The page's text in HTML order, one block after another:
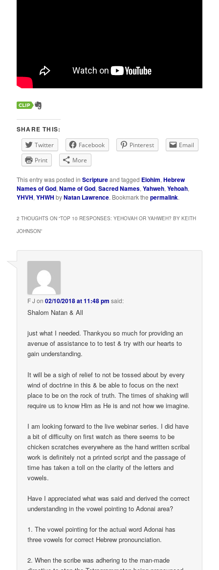
SHARE THIS:
Twitter Facebook Pinterest
Email
Print
More
This entry was posted inScriptureand tagged Elohim,Hebrew
Names of God,Name of God,Sacred Names,Yahweh,Yehoah,
YHVH,YHWH byNatan Lawrence. Bookmark thepermalink.
2 THOUGHTS ON “TOP 10 RESPONSES: YEHOVAH OR YAHWEH? BY KEITH
JOHNSON”
F J on02/10/2018 at 11:48 pm said:
Shalom Natan & All
just what I needed. Thankyou so much for providing an
avenue of assistance to to test & try with our hearts to
gain understanding.
It will be a sigh of relief to not be tossed about by every
wind of doctrine in this & be able to focus on the next
place to be on the rock of truth. The times of shaking will
require us to know Him as He is and not how we imagine.
I am looking forward to the live webinar series. I did have
a bit of difficulty on first watch as there seems to be
chicken scratches everywhere as the hand written scribal
work is definitely not a printed script and the passage of
time has taken a toll on the clarity of the letters and
vowels.
Have I appreciated what was said and derived the correct
understanding in the vowel pointing to Adonai area?
1. The vowel pointing for the actual word Adonai has
three vowels for correct Hebrew pronounciation.
2. When the scribe was adhering to the man-made